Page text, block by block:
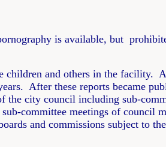
is available, but
and others in the facility.
After these reports became
city council including sub-
committee meetings of council
and commissions subject to